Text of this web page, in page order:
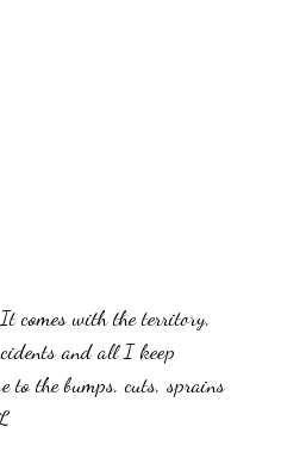
comes with the territory,
and all I keep
to the bumps, cuts, sprains